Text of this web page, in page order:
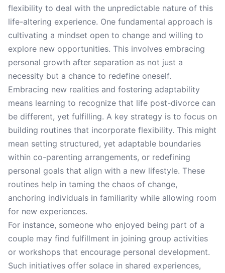
flexibility to deal with the unpredictable nature of this
life-altering experience. One fundamental approach is
cultivating a mindset open to change and willing to
explore new opportunities. This involves embracing
personal growth after separation as not just a
necessity but a chance to redefine oneself.
Embracing new realities and fostering adaptability
means learning to recognize that life post-divorce can
be different, yet fulfilling. A key strategy is to focus on
building routines that incorporate flexibility. This might
mean setting structured, yet adaptable boundaries
within co-parenting arrangements, or redefining
personal goals that align with a new lifestyle. These
routines help in taming the chaos of change,
anchoring individuals in familiarity while allowing room
for new experiences.
For instance, someone who enjoyed being part of a
couple may find fulfillment in joining group activities
or workshops that encourage personal development.
Such initiatives offer solace in shared experiences,